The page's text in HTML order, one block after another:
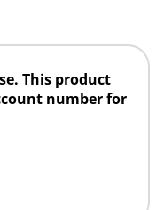
This product
number for